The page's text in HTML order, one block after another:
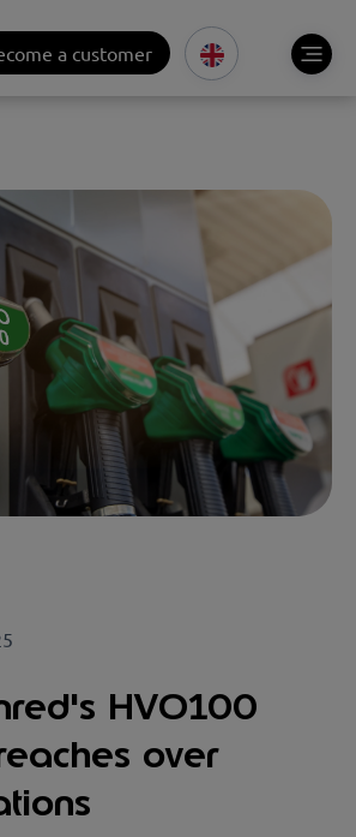
a customer
HVO100
over